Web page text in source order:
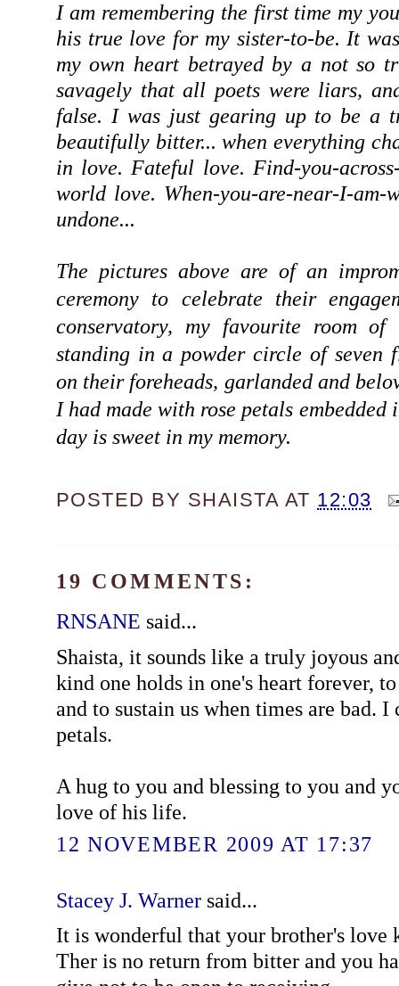
I am remembering the first time my
his true love for my sister-to-be. It
my own heart betrayed by a not so
savagely that all poets were liars,
false. I was just gearing up to be a
beautifully bitter... when everything
in love. Fateful love. Find-you-
world love. When-you-are-near-I-
undone...
The pictures above are of an
ceremony to celebrate their
conservatory, my favourite room of
standing in a powder circle of seven
on their foreheads, garlanded and
I had made with rose petals embedded
day is sweet in my memory.
POSTED BY SHAISTA AT 12:03
19 COMMENTS:
RNSANE said...
Shaista, it sounds like a truly joyous
kind one holds in one's heart forever,
and to sustain us when times are bad. I
petals.
A hug to you and blessing to you and
love of his life.
12 NOVEMBER 2009 AT 17:37
Stacey J. Warnersaid...
It is wonderful that your brother's love
Ther is no return from bitter and you